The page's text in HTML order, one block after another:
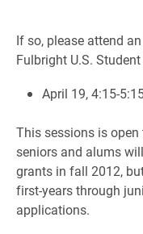
If so, please attend
Fulbright U.S.
April 19, 4:15-
This sessions is
seniors and alums
grants in fall 2012,
first-years through
applications.